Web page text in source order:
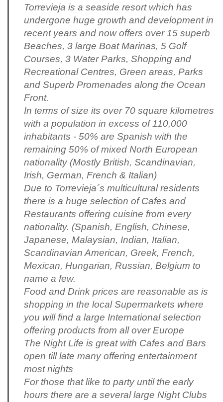
Torrevieja is a seaside resort which has
undergone huge growth and development in
recent years and now offers over 15 superb
Beaches, 3 large Boat Marinas, 5 Golf
Courses, 3 Water Parks, Shopping and
Recreational Centres, Green areas, Parks
and Superb Promenades along the Ocean
Front.
In terms of size its over 70 square kilometres
with a population in excess of 110,000
inhabitants - 50% are Spanish with the
remaining 50% of mixed North European
nationality (Mostly British, Scandinavian,
Irish, German, French & Italian)
Due to Torrevieja´s multicultural residents
there is a huge selection of Cafes and
Restaurants offering cuisine from every
nationality. (Spanish, English, Chinese,
Japanese, Malaysian, Indian, Italian,
Scandinavian American, Greek, French,
Mexican, Hungarian, Russian, Belgium to
name a few.
Food and Drink prices are reasonable as is
shopping in the local Supermarkets where
you will find a large International selection
offering products from all over Europe
The Night Life is great with Cafes and Bars
open till late many offering entertainment
most nights
For those that like to party until the early
hours there are a several large Night Clubs